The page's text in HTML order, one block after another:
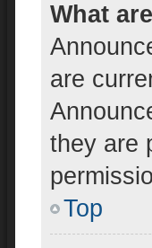
What
are
they are
Top